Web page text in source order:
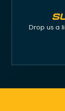
Drop us a